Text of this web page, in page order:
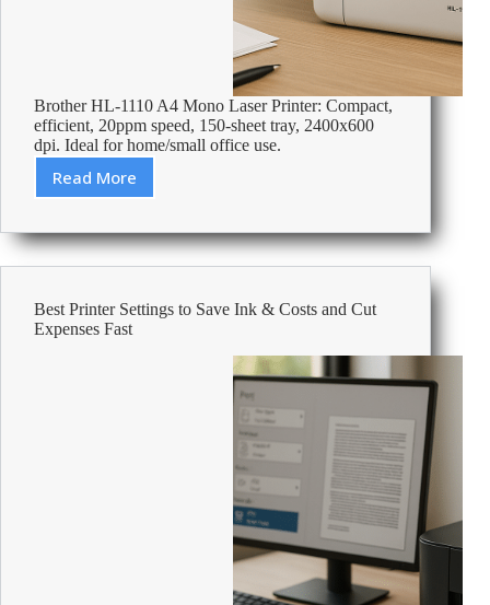
Brother HL-1110 A4 Mono Laser Printer: Compact,
efficient, 20ppm speed, 150-sheet tray, 2400x600
dpi. Ideal for home/small office use.
Read More
Review:
HL-
1110
A4
Laser
Printer
Best Printer Settings to Save Ink & Costs and Cut
Expenses Fast